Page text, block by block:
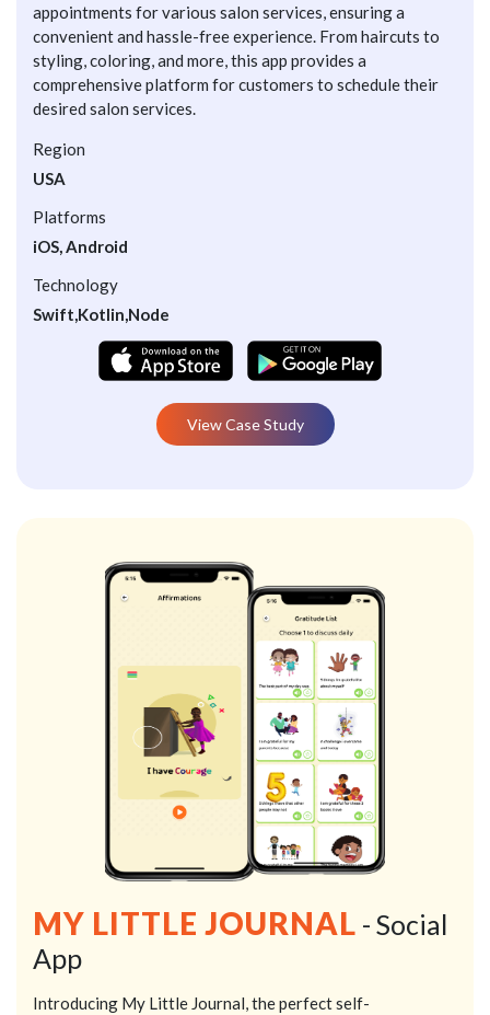
appointments for various salon services, ensuring a
convenient and hassle-free experience. From haircuts to
styling, coloring, and more, this app provides a
comprehensive platform for customers to schedule their
desired salon services.
Region
USA
Platforms
iOS, Android
Technology
Swift,Kotlin,Node
View Case Study
MY LITTLE JOURNAL - Social
App
Introducing My Little Journal, the perfect self-